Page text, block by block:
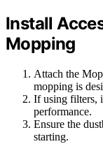
Install
Mopping
Attach the
mopping is
If using filters,
performance.
Ensure the
starting.